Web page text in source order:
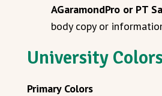
AGaramondPro or PT
body copy or
University Colors
Primary Colors